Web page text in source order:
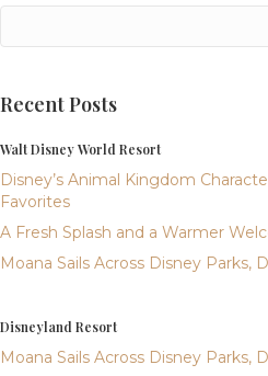
Recent Posts
Walt Disney World Resort
Disney’s Animal Kingdom
Favorites
A Fresh Splash and a Warmer
Moana Sails Across Disney Parks,
Disneyland Resort
Moana Sails Across Disney Parks,